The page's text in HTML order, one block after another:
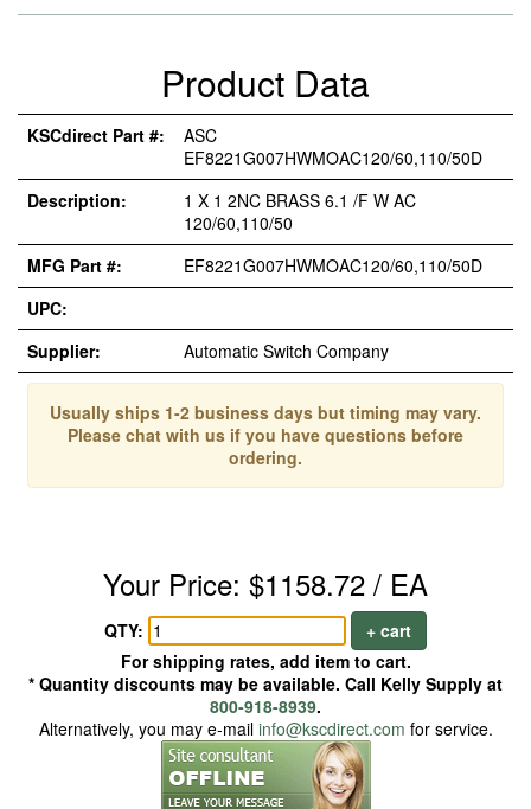
Product Data
KSCdirect Part #:
ASC
EF8221G007HWMOAC120/60,110/50D
Description:
1 X 1 2NC BRASS 6.1 /F W AC
120/60,110/50
MFG Part #:
EF8221G007HWMOAC120/60,110/50D
UPC:
Supplier:
Automatic Switch Company
Usually ships 1-2 business days but timing may vary.
Please chat with us if you have questions before
ordering.
Your Price: $1158.72 / EA
QTY:
+ cart
For shipping rates, add item to cart.
* Quantity discounts may be available. Call Kelly Supply at
800-918-8939.
Alternatively, you may e-mail info@kscdirect.com for service.